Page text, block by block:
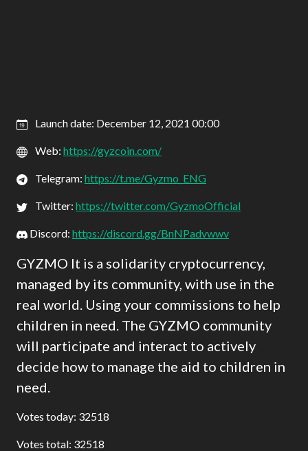
Launch date: December 12, 2021 00:00
Web: https://gyzcoin.com/
Telegram: https://t.me/Gyzmo_ENG
Twitter: https://twitter.com/GyzmoOfficial
Discord: https://discord.gg/BnNPadvwwv
GYZMO It is a solidarity cryptocurrency,
managed by its community, with use in the
real world. Using your commissions to help
children in need. The GYZMO community
will participate and interact to actively
decide how to manage the aid to children in
need.
Votes today: 32518
Votes total: 32518